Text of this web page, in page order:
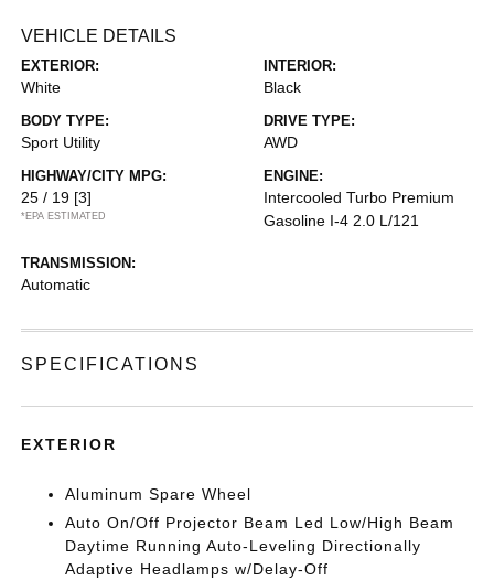
VEHICLE DETAILS
EXTERIOR:
White
INTERIOR:
Black
BODY TYPE:
Sport Utility
DRIVE TYPE:
AWD
HIGHWAY/CITY MPG:
25 / 19 [3]
*EPA ESTIMATED
ENGINE:
Intercooled Turbo Premium
Gasoline I-4 2.0 L/121
TRANSMISSION:
Automatic
SPECIFICATIONS
EXTERIOR
Aluminum Spare Wheel
Auto On/Off Projector Beam Led Low/High Beam
Daytime Running Auto-Leveling Directionally
Adaptive Headlamps w/Delay-Off